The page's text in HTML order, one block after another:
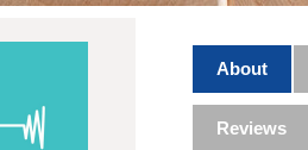
About
Reviews